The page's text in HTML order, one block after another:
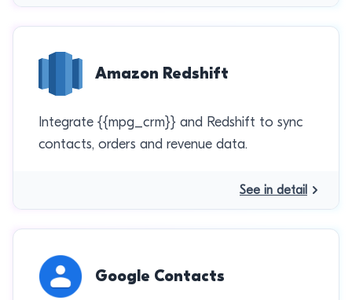
Amazon Redshift
Integrate {{mpg_crm}} and Redshift to sync
contacts, orders and revenue data.
See in detail
Google Contacts